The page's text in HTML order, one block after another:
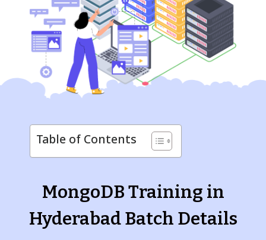
Table of Contents
MongoDB Training in
Hyderabad Batch Details